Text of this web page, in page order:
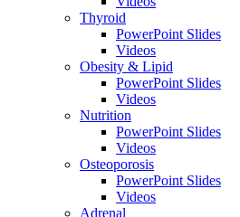
Thyroid
PowerPoint Slides
Videos
Obesity & Lipid
PowerPoint Slides
Videos
Nutrition
PowerPoint Slides
Videos
Osteoporosis
PowerPoint Slides
Videos
Adrenal